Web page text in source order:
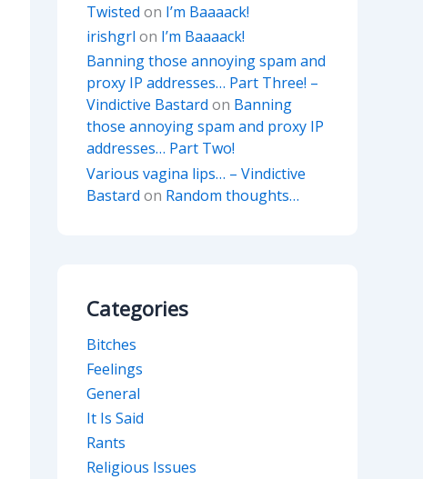
Twisted on I’m Baaaack!
irishgrl on I’m Baaaack!
Banning those annoying spam and
proxy IP addresses… Part Three! –
Vindictive Bastard on Banning
those annoying spam and proxy IP
addresses… Part Two!
Various vagina lips… – Vindictive
Bastard on Random thoughts…
Categories
Bitches
Feelings
General
It Is Said
Rants
Religious Issues